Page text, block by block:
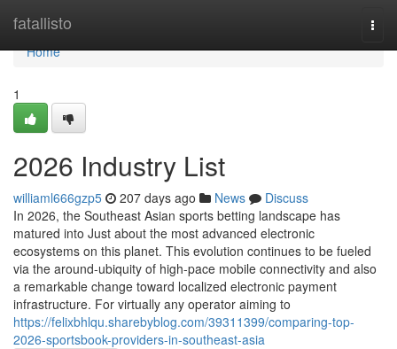
fatallisto
Home
Home
1
2026 Industry List
williaml666gzp5 207 days ago News
Discuss
In 2026, the Southeast Asian sports betting landscape has
matured into Just about the most advanced electronic
ecosystems on this planet. This evolution continues to be fueled
via the around-ubiquity of high-pace mobile connectivity and also
a remarkable change toward localized electronic payment
infrastructure. For virtually any operator aiming to
https://felixbhlqu.sharebyblog.com/39311399/comparing-top-
2026-sportsbook-providers-in-southeast-asia